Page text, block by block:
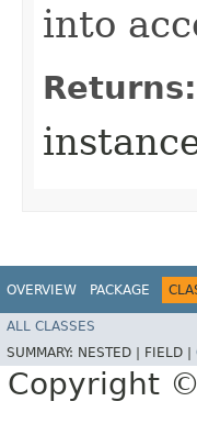
into
Returns:
OVERVIEW PACKAGE
ALL CLASSES
SUMMARY: NESTED | FIELD |
Copyright